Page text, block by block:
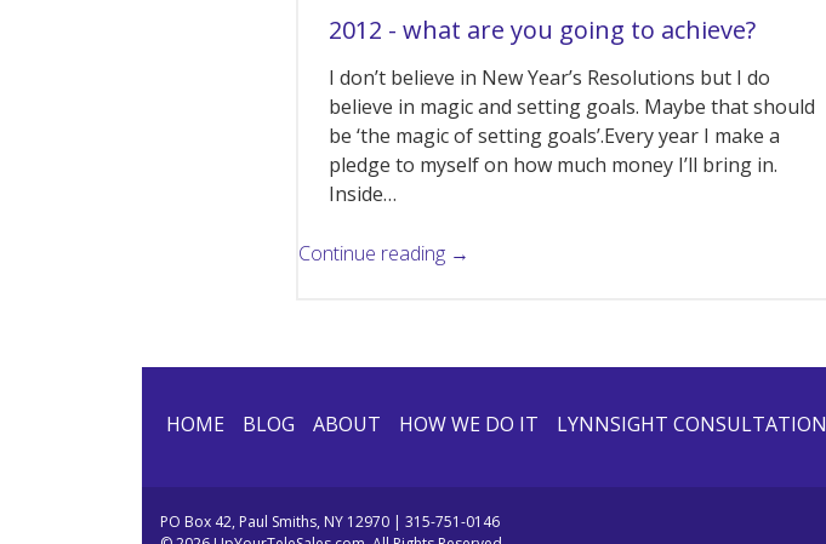
2012 - what are you going to achieve?
I don’t believe in New Year’s Resolutions but I do
believe in magic and setting goals. Maybe that should
be ‘the magic of setting goals’.Every year I make a
pledge to myself on how much money I’ll bring in.
Inside…
Continue reading →
HOME BLOG ABOUT HOW WE DO IT LYNNSIGHT CONSULTATION
PO Box 42, Paul Smiths, NY 12970 | 315-751-0146